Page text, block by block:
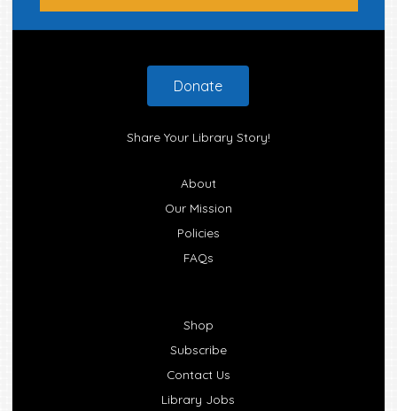
Donate
Share Your Library Story!
About
Our Mission
Policies
FAQs
Shop
Subscribe
Contact Us
Library Jobs